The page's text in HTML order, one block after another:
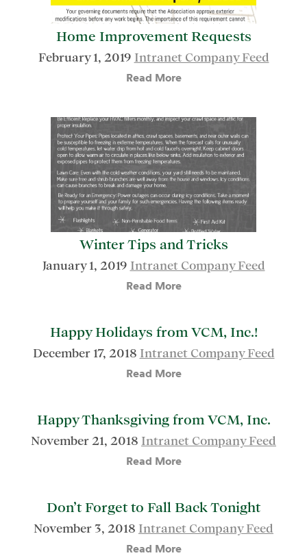
Home Improvement Requests
February 1, 2019 Intranet Company Feed
Read More
Winter Tips and Tricks
January 1, 2019 Intranet Company Feed
Read More
Happy Holidays from VCM, Inc.!
December 17, 2018 Intranet Company Feed
Read More
Happy Thanksgiving from VCM, Inc.
November 21, 2018 Intranet Company Feed
Read More
Don’t Forget to Fall Back Tonight
November 3, 2018 Intranet Company Feed
Read More